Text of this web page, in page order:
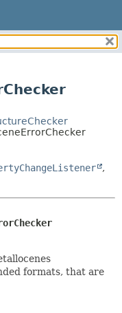
,
formats, that are